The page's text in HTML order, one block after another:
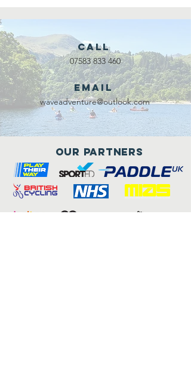
Call
07583 833 460
Email
waveadventure@outlook.com
Our Partners